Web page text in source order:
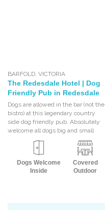
BARFOLD,VICTORIA
The Redesdale Hotel | Dog
Friendly Pub in Redesdale
Dogs are allowed in the bar (not the
bistro) at this legendary country
side dog friendly pub. Absolutely
welcome all dogs big and small
Dogs Welcome
Inside
Covered
Outdoor